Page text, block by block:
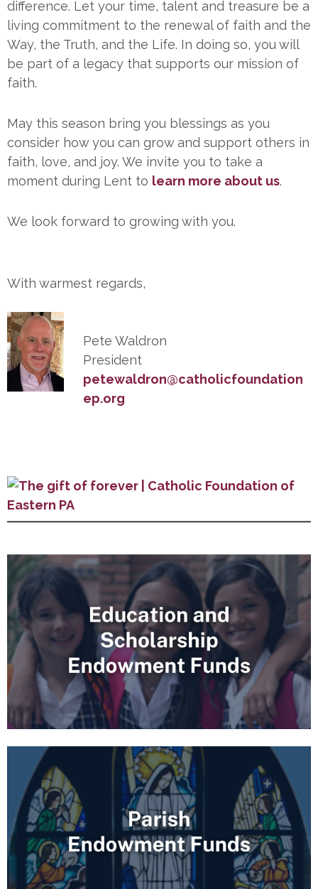
difference. Let your time, talent and treasure be a
living commitment to the renewal of faith and the
Way, the Truth, and the Life. In doing so, you will
be part of a legacy that supports our mission of
faith.
May this season bring you blessings as you
consider how you can grow and support others in
faith, love, and joy. We invite you to take a
moment during Lent to learn more about us.
We look forward to growing with you.
With warmest regards,
Pete Waldron
President
petewaldron@catholicfoundation
ep.org